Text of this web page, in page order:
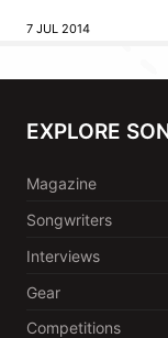
7 JUL 2014
EXPLORE
Magazine
Songwriters
Interviews
Gear
Competitions